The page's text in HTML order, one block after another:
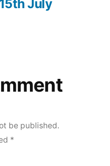
July
be published.
*